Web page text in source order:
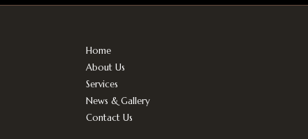
Home
About Us
Services
News & Gallery
Contact Us